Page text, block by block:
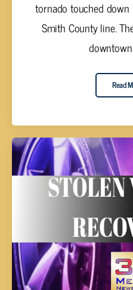
tornado touched
Smith County line.
Read